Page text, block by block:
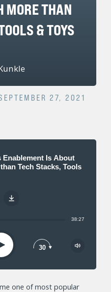
MORE THAN
& TOYS
27, 2021
Enablement Is About
Tech Stacks, Tools
38:27
30
one of most popular